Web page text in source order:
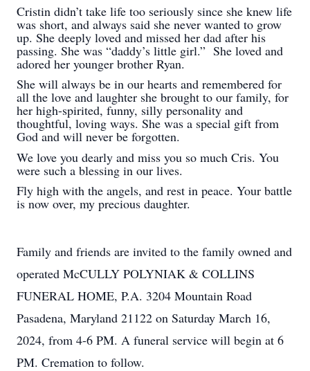
Cristin didn’t take life too seriously since she knew life
was short, and always said she never wanted to grow
up. She deeply loved and missed her dad after his
passing. She was “daddy’s little girl.” She loved and
adored her younger brother Ryan.
She will always be in our hearts and remembered for
all the love and laughter she brought to our family, for
her high-spirited, funny, silly personality and
thoughtful, loving ways. She was a special gift from
God and will never be forgotten.
We love you dearly and miss you so much Cris. You
were such a blessing in our lives.
Fly high with the angels, and rest in peace. Your battle
is now over, my precious daughter.
Family and friends are invited to the family owned and
operated McCULLY POLYNIAK & COLLINS
FUNERAL HOME, P.A. 3204 Mountain Road
Pasadena, Maryland 21122 on Saturday March 16,
2024, from 4-6 PM. A funeral service will begin at 6
PM. Cremation to follow.